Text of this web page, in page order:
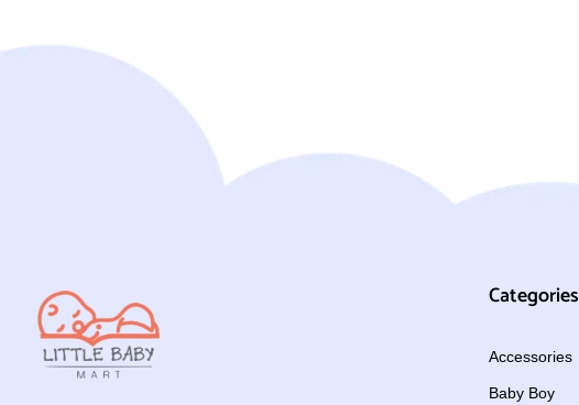
Categories
Accessories
Baby Boy